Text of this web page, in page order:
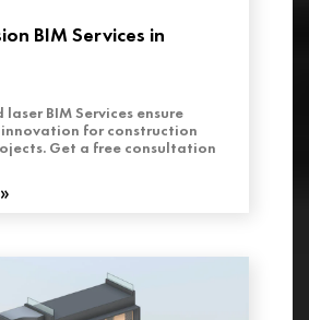
BIM Services in
BIM Services ensure
for construction
Get a free consultation